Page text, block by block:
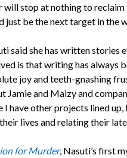
will stop at nothing to reclaim
just be the next target in the
said she has written stories
is that writing has always
joy and teeth-gnashing
Jamie and Maizy and
I have other projects lined
lives and relating their
for Murder, Nasuti’s first